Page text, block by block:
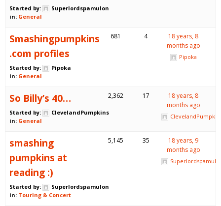
Started by:
Superlordspamulon
in: General
Smashingpumpkins
.com profiles
Started by:
Pipoka
in: General
681 4
18 years, 8
months ago
Pipoka
So Billy’s 40…
Started by:
ClevelandPumpkins
in: General
2,362 17
18 years, 8
months ago
smashing
pumpkins at
reading :)
Started by:
Superlordspamulon
in: Touring & Concert
5,145 35
18 years, 9
months ago